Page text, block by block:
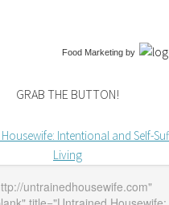
Food Marketing by
GRAB THE BUTTON!